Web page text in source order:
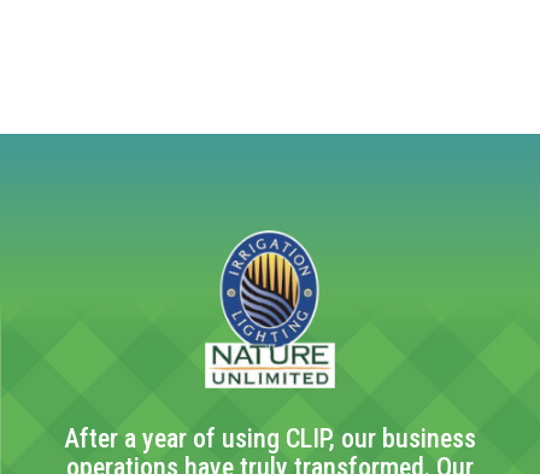
After a year of using CLIP, our business
operations have truly transformed. Our